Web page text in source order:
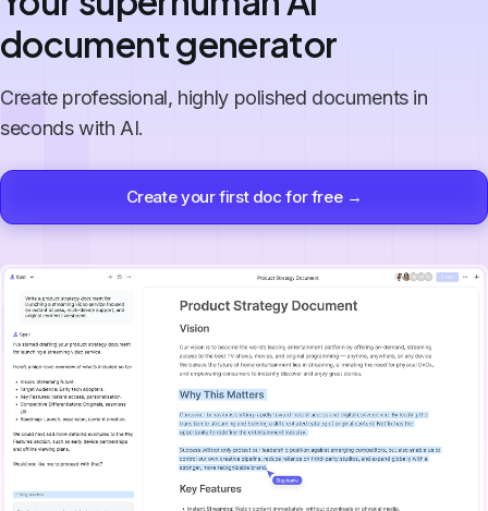
document generator
Create professional, highly polished documents in
seconds with AI.
Create your first doc for free →